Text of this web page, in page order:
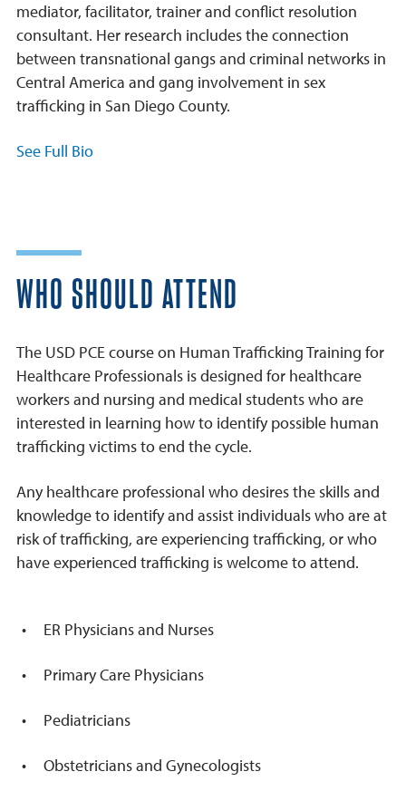
mediator, facilitator, trainer and conflict resolution
consultant. Her research includes the connection
between transnational gangs and criminal networks in
Central America and gang involvement in sex
trafficking in San Diego County.
See Full Bio
WHO SHOULD ATTEND
The USD PCE course on Human Trafficking Training for
Healthcare Professionals is designed for healthcare
workers and nursing and medical students who are
interested in learning how to identify possible human
trafficking victims to end the cycle.
Any healthcare professional who desires the skills and
knowledge to identify and assist individuals who are at
risk of trafficking, are experiencing trafficking, or who
have experienced trafficking is welcome to attend.
ER Physicians and Nurses
Primary Care Physicians
Pediatricians
Obstetricians and Gynecologists